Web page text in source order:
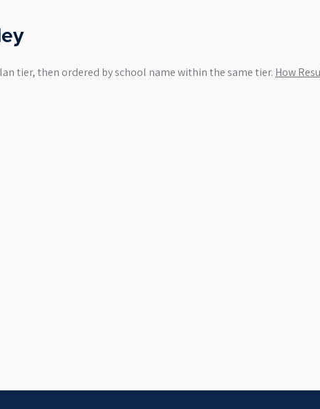
tier, then ordered by school name within the same tier. How